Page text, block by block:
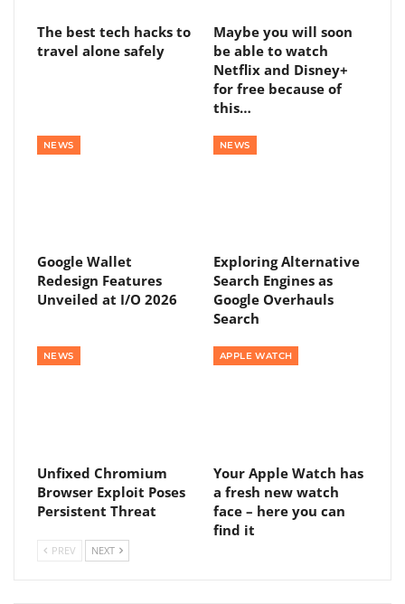
The best tech hacks to
travel alone safely
Maybe you will soon
be able to watch
Netflix and Disney+
for free because of
this…
NEWS
Google Wallet
Redesign Features
Unveiled at I/O 2026
NEWS
Exploring Alternative
Search Engines as
Google Overhauls
Search
NEWS
Unfixed Chromium
Browser Exploit Poses
Persistent Threat
APPLE WATCH
Your Apple Watch has
a fresh new watch
face – here you can
find it
PREV NEXT